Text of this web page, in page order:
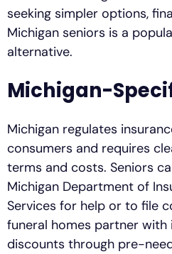
seeking simpler options,
Michigan seniors is a
alternative.
Michigan-
Michigan regulates
consumers and requires
terms and costs. Seniors
Michigan Department of
Services for help or to file
funeral homes partner
discounts through pre-